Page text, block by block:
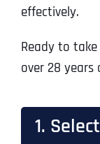
effectively.
Ready to
over 28
1.